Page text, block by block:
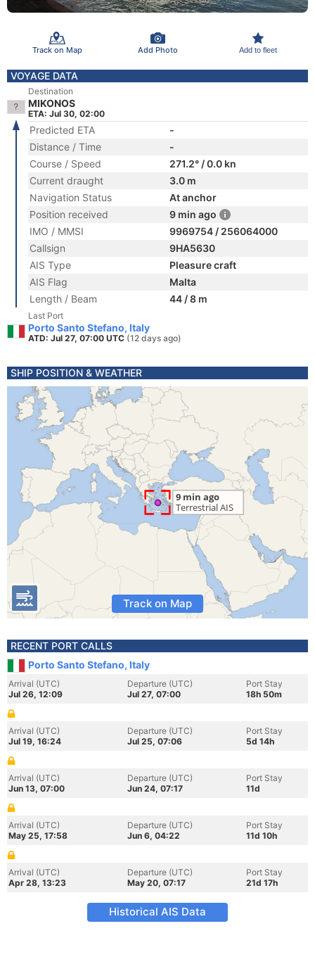
Track on Map Add Photo Add to fleet
VOYAGE DATA
Destination
MIKONOS
ETA: Jul 30, 02:00
Predicted ETA
-
Distance / Time
-
Course / Speed
271.2° / 0.0 kn
Current draught
3.0 m
Navigation Status
At anchor
Position received
9 min ago
IMO / MMSI
9969754 / 256064000
Callsign
9HA5630
AIS Type
Pleasure craft
AIS Flag
Malta
Length / Beam
44 / 8 m
Last Port
Porto Santo Stefano, Italy
ATD: Jul 27, 07:00 UTC (12 days ago)
SHIP POSITION & WEATHER
Track on Map
RECENT PORT CALLS
Porto Santo Stefano, Italy
Arrival (UTC)
Jul 26, 12:09
Departure (UTC)
Jul 27, 07:00
Port Stay
18h 50m
Arrival (UTC)
Jul 19, 16:24
Departure (UTC)
Jul 25, 07:06
Port Stay
5d 14h
Arrival (UTC)
Jun 13, 07:00
Departure (UTC)
Jun 24, 07:17
Port Stay
11d
Arrival (UTC)
May 25, 17:58
Departure (UTC)
Jun 6, 04:22
Port Stay
11d 10h
Arrival (UTC)
Apr 28, 13:23
Departure (UTC)
May 20, 07:17
Port Stay
21d 17h
Historical AIS Data